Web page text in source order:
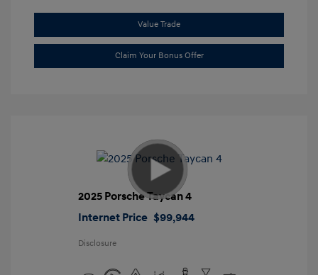
Value Trade
Claim Your Bonus Offer
2025 Porsche Taycan 4
Internet Price $99,944
Disclosure